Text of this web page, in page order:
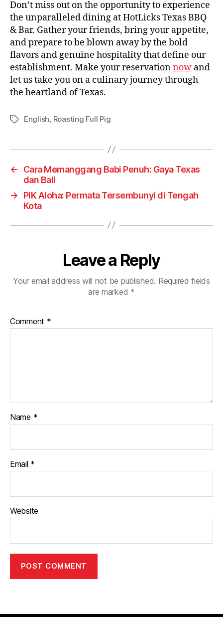
Don’t miss out on the opportunity to experience
the unparalleled dining at HotLicks Texas BBQ
& Bar. Gather your friends, bring your appetite,
and prepare to be blown away by the bold
flavors and genuine hospitality that define our
establishment. Make your reservationnow and
let us take you on a culinary journey through
the heartland of Texas.
English, Roasting Full Pig
←
Cara Memanggang Babi Penuh: Gaya Texas
dan Bali
→
PIK Aloha: Permata Tersembunyi di Tengah
Kota
Leave a Reply
Your email address will not be published. Required fields
are marked *
Comment *
Name *
Email *
Website